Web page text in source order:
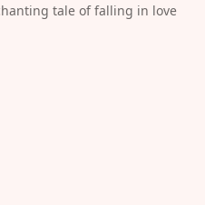
tale of falling in love